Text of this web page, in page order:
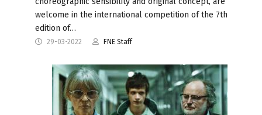
welcome in the international competition of the 7th
edition of…
29-03-2022 FNE Staff